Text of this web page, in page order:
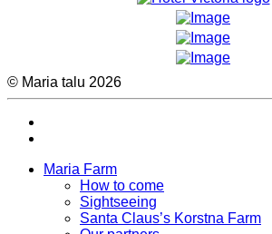
© Maria talu 2026
Maria Farm
How to come
Sightseeing
Santa Claus’s Korstna Farm